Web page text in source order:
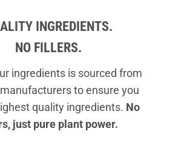
INGREDIENTS.
NO FILLERS.
ingredients is sourced from
to ensure you
quality ingredients. No
just pure plant power.